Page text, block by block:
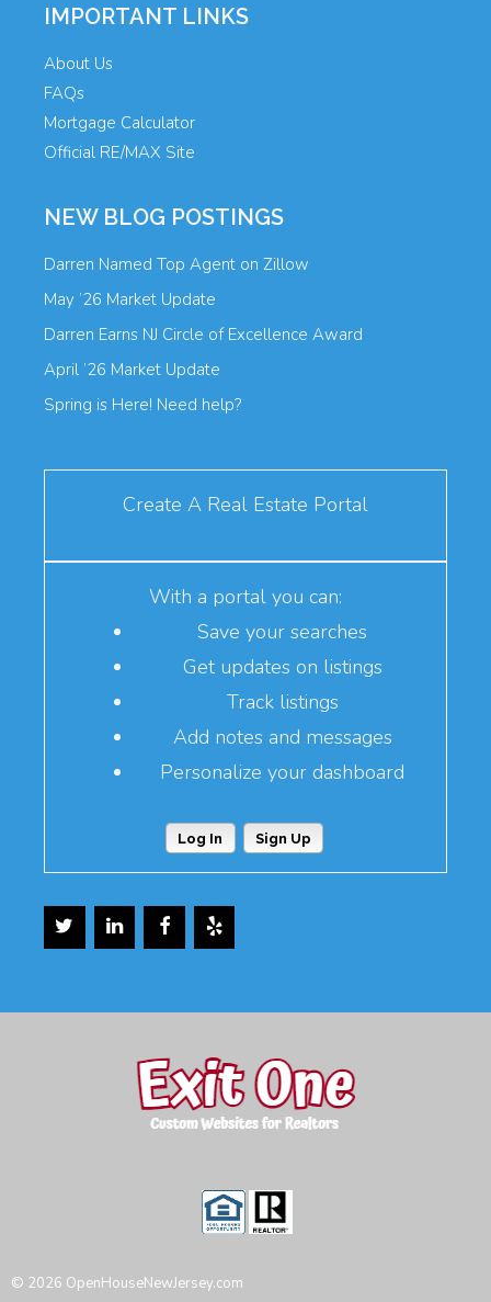
IMPORTANT LINKS
About Us
FAQs
Mortgage Calculator
Official RE/MAX Site
NEW BLOG POSTINGS
Darren Named Top Agent on Zillow
May ’26 Market Update
Darren Earns NJ Circle of Excellence Award
April ’26 Market Update
Spring is Here! Need help?
Create A Real Estate Portal
With a portal you can:
Save your searches
Get updates on listings
Track listings
Add notes and messages
Personalize your dashboard
Log In Sign Up
© 2026 OpenHouseNewJersey.com